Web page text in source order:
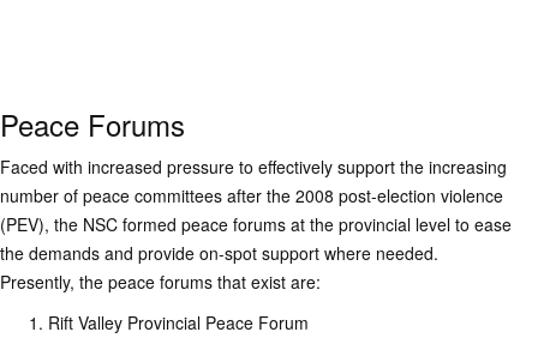
Peace Forums
Faced with increased pressure to effectively support the increasing
number of peace committees after the 2008 post-election violence
(PEV), the NSC formed peace forums at the provincial level to ease
the demands and provide on-spot support where needed.
Presently, the peace forums that exist are:
Rift Valley Provincial Peace Forum